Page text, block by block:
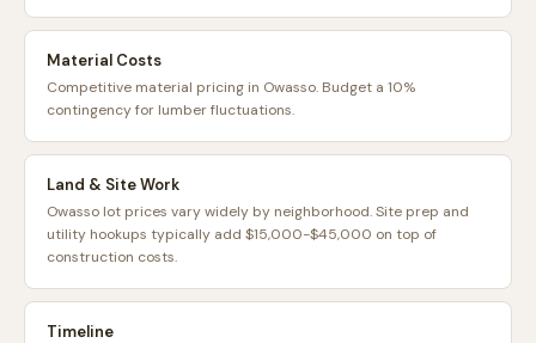
Material Costs
Competitive material pricing in Owasso. Budget a 10%
contingency for lumber fluctuations.
Land & Site Work
Owasso lot prices vary widely by neighborhood. Site prep and
utility hookups typically add $15,000-$45,000 on top of
construction costs.
Timeline